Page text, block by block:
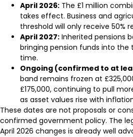
April 2026: The £1 million
takes effect. Business and
threshold will only receive 50%
April 2027: Inherited pensions
bringing pension funds into
time.
Ongoing (confirmed to at
band remains frozen at
£175,000, continuing to pull
as asset values rise with
These dates are not proposals or
confirmed government policy. The
April 2026 changes is already well